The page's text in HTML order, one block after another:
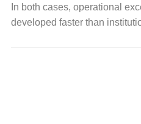
In both cases, operational
developed faster than